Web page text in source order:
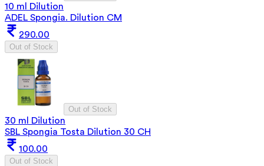
10 ml Dilution
ADEL Spongia. Dilution CM
290.00
Out of Stock
Out of Stock
30 ml Dilution
SBL Spongia Tosta Dilution 30 CH
100.00
Out of Stock